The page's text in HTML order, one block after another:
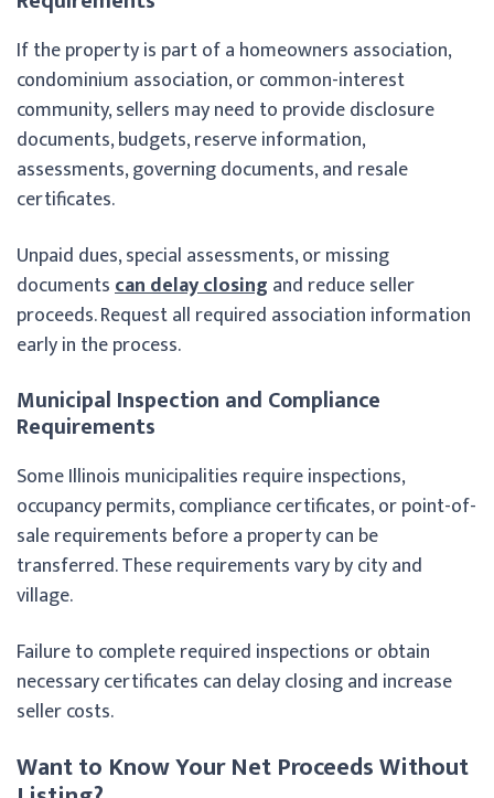
If the property is part of a homeowners association,
condominium association, or common-interest
community, sellers may need to provide disclosure
documents, budgets, reserve information,
assessments, governing documents, and resale
certificates.
Unpaid dues, special assessments, or missing
documentscan delay closing and reduce seller
proceeds. Request all required association information
early in the process.
Municipal Inspection and Compliance
Requirements
Some Illinois municipalities require inspections,
occupancy permits, compliance certificates, or point-of-
sale requirements before a property can be
transferred. These requirements vary by city and
village.
Failure to complete required inspections or obtain
necessary certificates can delay closing and increase
seller costs.
Want to Know Your Net Proceeds Without